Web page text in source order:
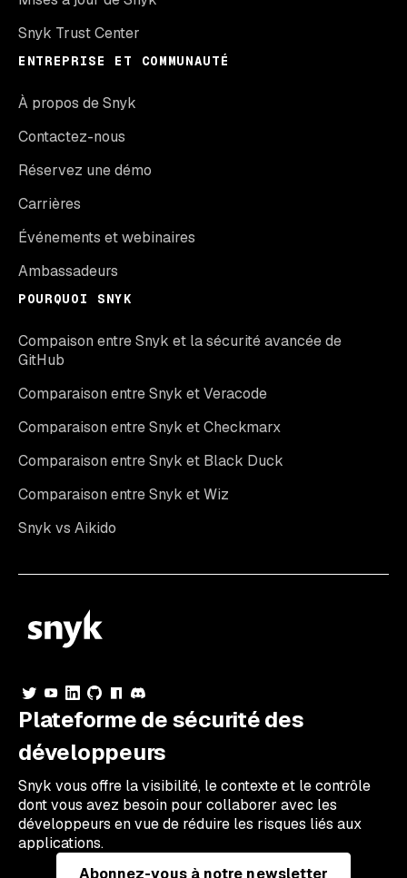
Snyk Trust Center
ENTREPRISE ET COMMUNAUTÉ
À propos de Snyk
Contactez-nous
Réservez une démo
Carrières
Événements et webinaires
Ambassadeurs
POURQUOI SNYK
Compaison entre Snyk et la sécurité avancée de
GitHub
Comparaison entre Snyk et Veracode
Comparaison entre Snyk et Checkmarx
Comparaison entre Snyk et Black Duck
Comparaison entre Snyk et Wiz
Snyk vs Aikido
Plateforme de sécurité des
développeurs
Snyk vous offre la visibilité, le contexte et le contrôle
dont vous avez besoin pour collaborer avec les
développeurs en vue de réduire les risques liés aux
applications.
Abonnez-vous à notre newsletter